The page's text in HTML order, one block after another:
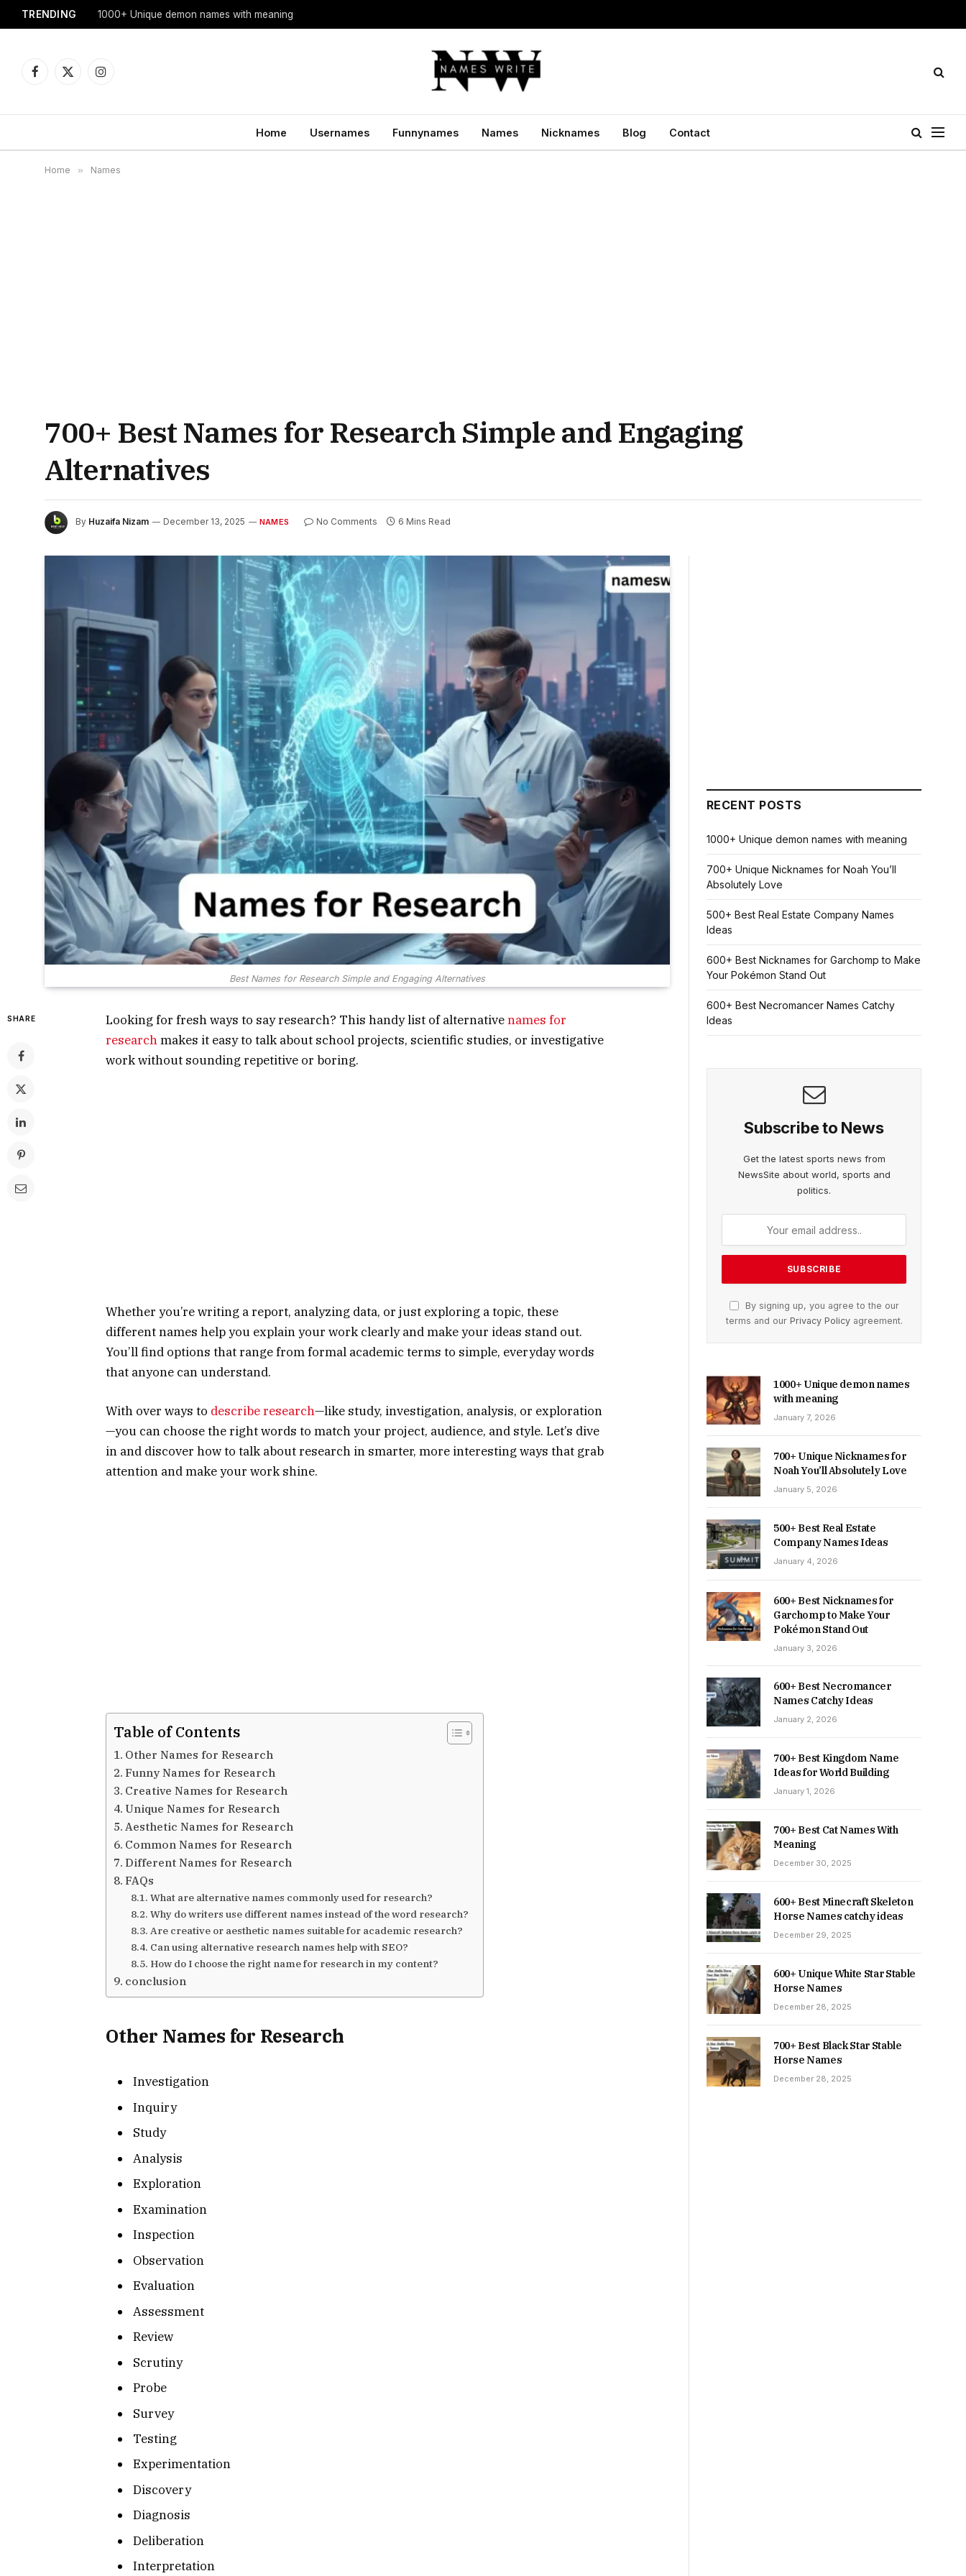
TRENDING 1000+ Unique demon names with meaning
Facebook
X
Instagram
Home Usernames Funnynames Names Nicknames Blog Contact
Home » Names
700+ Best Names for Research Simple and Engaging
Alternatives
By Huzaifa Nizam December 13, 2025 NAMES No Comments 6 Mins Read
Best Names for Research Simple and Engaging Alternatives
SHARE Looking for fresh ways to say research? This handy list of alternativenames for
researchmakes it easy to talk about school projects, scientific studies, or investigative
work without sounding repetitive or boring.
Whether you’re writing a report, analyzing data, or just exploring a topic, these
different names help you explain your work clearly and make your ideas stand out.
You’ll find options that range from formal academic terms to simple, everyday words
that anyone can understand.
With over ways to describe research—like study, investigation, analysis, or exploration
—you can choose the right words to match your project, audience, and style. Let’s dive
in and discover how to talk about research in smarter, more interesting ways that grab
attention and make your work shine.
Table of Contents
Other Names for Research
Funny Names for Research
Creative Names for Research
Unique Names for Research
Aesthetic Names for Research
Common Names for Research
Different Names for Research
FAQs
What are alternative names commonly used for research?
Why do writers use different names instead of the word research?
Are creative or aesthetic names suitable for academic research?
Can using alternative research names help with SEO?
How do I choose the right name for research in my content?
conclusion
Other Names for Research
Investigation
Inquiry
Study
Analysis
Exploration
Examination
Inspection
Observation
Evaluation
Assessment
Review
Scrutiny
Probe
Survey
Testing
Experimentation
Discovery
Diagnosis
Deliberation
Interpretation
RECENT POSTS
1000+ Unique demon names with meaning
700+ Unique Nicknames for Noah You’ll
Absolutely Love
500+ Best Real Estate Company Names
Ideas
600+ Best Nicknames for Garchomp to Make
Your Pokémon Stand Out
600+ Best Necromancer Names Catchy
Ideas
Subscribe to News
Get the latest sports news from
NewsSite about world, sports and
politics.
By signing up, you agree to the our
terms and our Privacy Policyagreement.
1000+ Unique demon names
with meaning
January 7, 2026
700+ Unique Nicknames for
Noah You’ll Absolutely Love
January 5, 2026
500+ Best Real Estate
Company Names Ideas
January 4, 2026
600+ Best Nicknames for
Garchomp to Make Your
Pokémon Stand Out
January 3, 2026
600+ Best Necromancer
Names Catchy Ideas
January 2, 2026
700+ Best Kingdom Name
Ideas for World Building
January 1, 2026
700+ Best Cat Names With
Meaning
December 30, 2025
600+ Best Minecraft Skeleton
Horse Names catchy ideas
December 29, 2025
600+ Unique White Star Stable
Horse Names
December 28, 2025
700+ Best Black Star Stable
Horse Names
December 28, 2025